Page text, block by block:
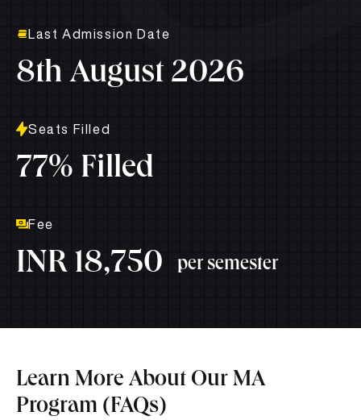
Last Admission Date
8th August 2026
Seats Filled
77% Filled
Fee
INR 18,750 per semester
Learn More About Our MA
Program (FAQs)